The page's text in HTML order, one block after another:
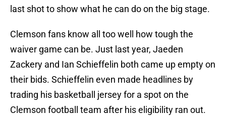
last shot to show what he can do on the big stage.
Clemson fans know all too well how tough the
waiver game can be. Just last year, Jaeden
Zackery and Ian Schieffelin both came up empty on
their bids. Schieffelin even made headlines by
trading his basketball jersey for a spot on the
Clemson football team after his eligibility ran out.